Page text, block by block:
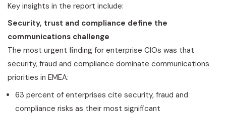
Key insights in the report include:
Security, trust and compliance define the
communications challenge
The most urgent finding for enterprise CIOs was that
security, fraud and compliance dominate communications
priorities in EMEA:
63 percent of enterprises cite security, fraud and
compliance risks as their most significant